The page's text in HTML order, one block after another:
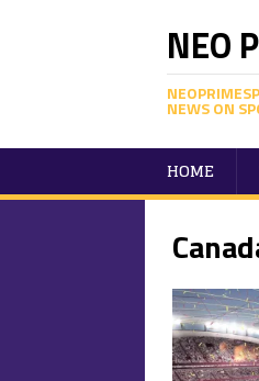
NEO
NEWS ON
HOME